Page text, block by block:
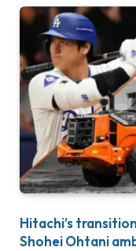
Hitachi’s
Shohei Ohtani